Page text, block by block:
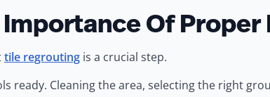
Of
tile regrouting is a crucial step.
ready. Cleaning the area, selecting the right